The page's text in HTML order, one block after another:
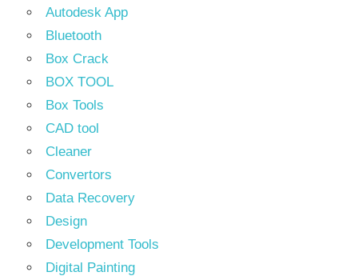
Autodesk App
Bluetooth
Box Crack
BOX TOOL
Box Tools
CAD tool
Cleaner
Convertors
Data Recovery
Design
Development Tools
Digital Painting